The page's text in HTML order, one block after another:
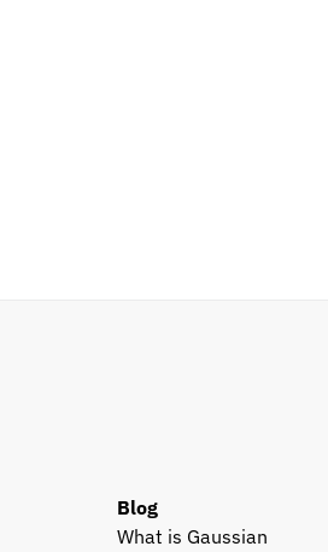
Blog
What is Gaussian